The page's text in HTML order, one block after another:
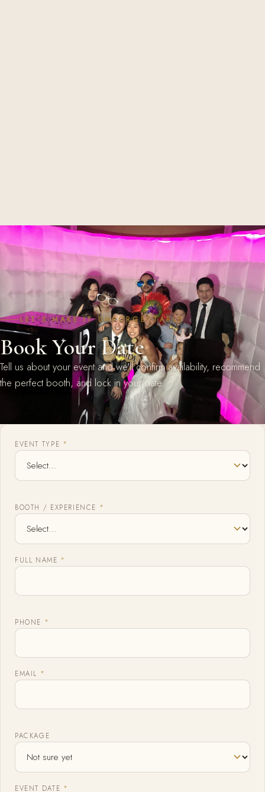
LET'S MAKE IT UNFORGETTABLE
Book Your Date
Tell us about your event and we'll confirm availability, recommend
the perfect booth, and lock in your date.
EVENT TYPE *
BOOTH / EXPERIENCE *
FULL NAME *
PHONE *
EMAIL *
PACKAGE
EVENT DATE *